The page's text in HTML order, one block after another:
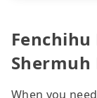
Shermuh
When you